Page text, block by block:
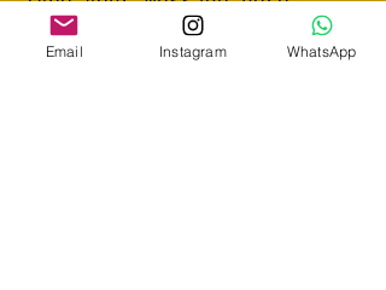
Email Instagram WhatsApp